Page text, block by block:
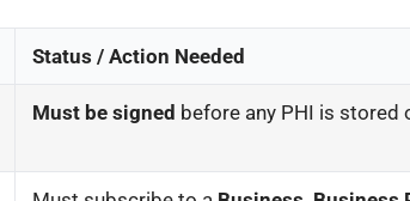
Status / Action Needed
Must be signed before any PHI is stored